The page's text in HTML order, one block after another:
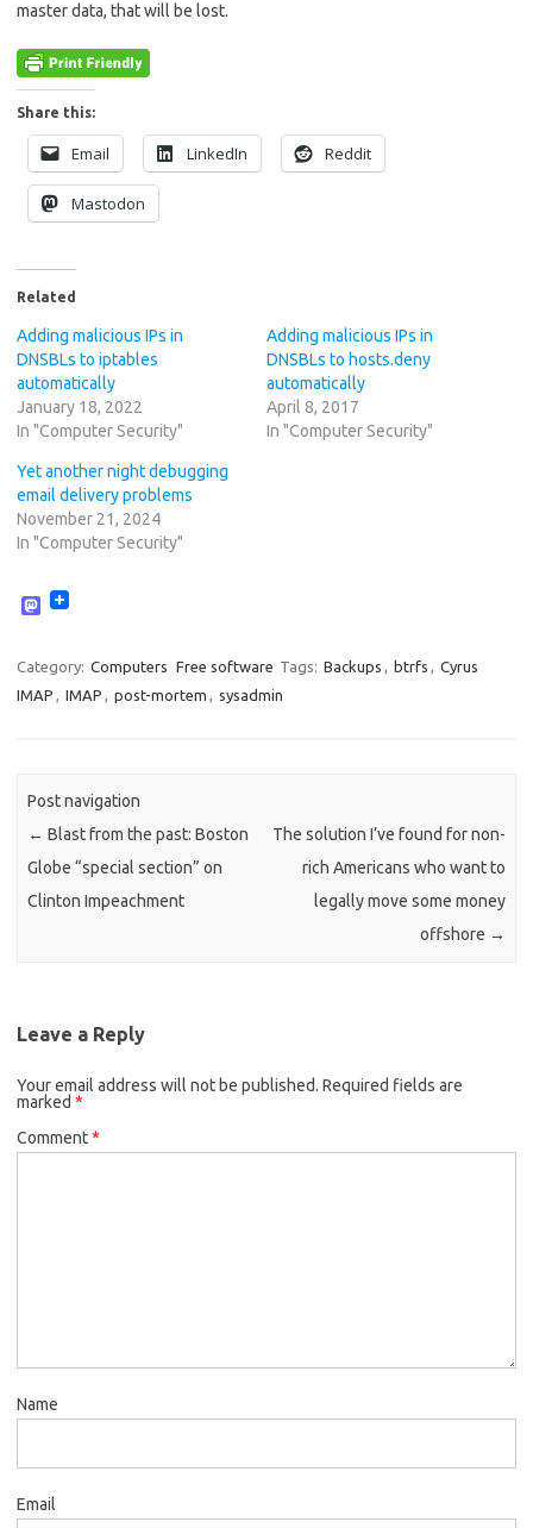
master data, that will be lost.
Share this:
Email LinkedIn Reddit
Mastodon
Related
Adding malicious IPs in
DNSBLs to iptables
automatically
January 18, 2022
In "Computer Security"
Adding malicious IPs in
DNSBLs to hosts.deny
automatically
April 8, 2017
In "Computer Security"
Yet another night debugging
email delivery problems
November 21, 2024
In "Computer Security"
M
t
o
d
Category: Computers Free software Tags: Backups , btrfs , Cyrus
IMAP , IMAP , post-mortem , sysadmin
Post navigation
← Blast from the past: Boston
Globe “special section” on
Clinton Impeachment
The solution I’ve found for non-
rich Americans who want to
legally move some money
offshore →
Leave a Reply
Your email address will not be published. Required fields are
marked *
Comment*
Name
Email